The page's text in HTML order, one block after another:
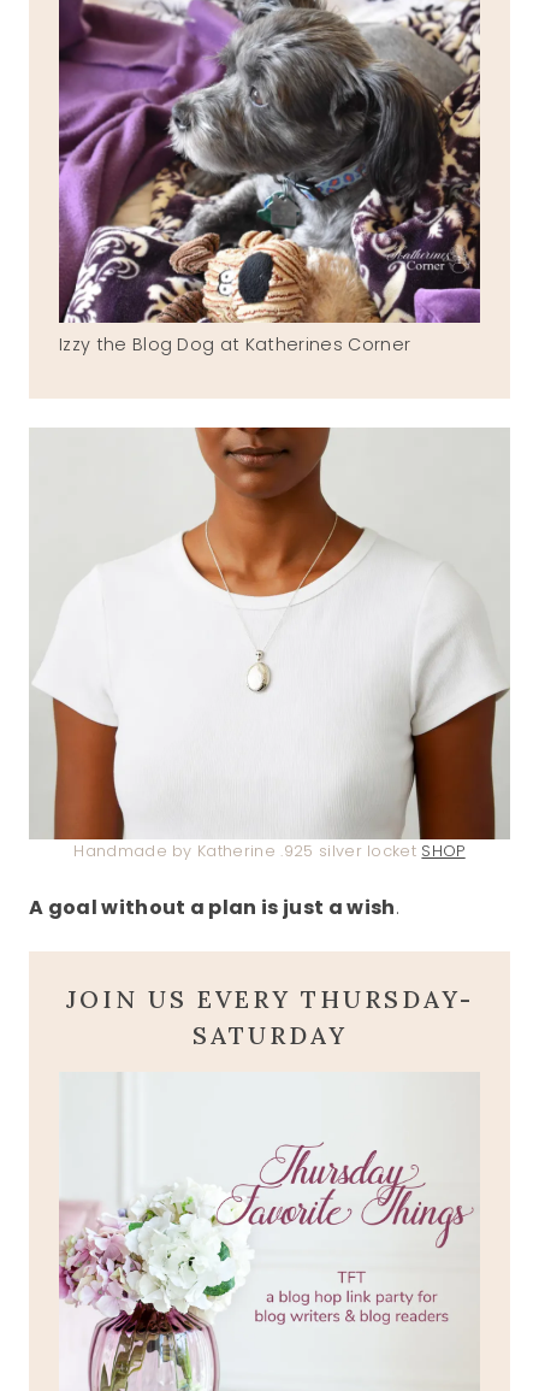
Izzy the Blog Dog at Katherines Corner
Handmade by Katherine .925 silver locket SHOP
A goal without a plan is just a wish.
JOIN US EVERY THURSDAY-
SATURDAY